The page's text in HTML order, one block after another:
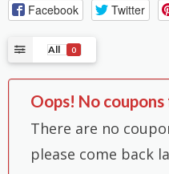
Facebook Twitter
All 0
Oops! No coupons
There are no
please come back